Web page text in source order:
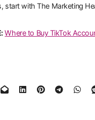
start with The Marketing
Where to Buy TikTok